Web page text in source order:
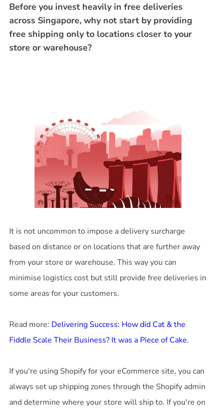
Before you invest heavily in free deliveries
across Singapore, why not start by providing
free shipping only to locations closer to your
store or warehouse?
It is not uncommon to impose a delivery surcharge
based on distance or on locations that are further away
from your store or warehouse. This way you can
minimise logistics cost but still provide free deliveries in
some areas for your customers.
Read more: Delivering Success: How did Cat & the
If you're using Shopify for your eCommerce site, you can
always set up shipping zones through the Shopify admin
and determine where your store will ship to. If you're on